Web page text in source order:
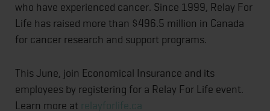
who have experienced cancer. Since 1999, Relay For
Life has raised more than $496.5 million in Canada
for cancer research and support programs.
This June, join Economical Insurance and its
employees by registering for a Relay For Life event.
Learn more at relayforlife.ca